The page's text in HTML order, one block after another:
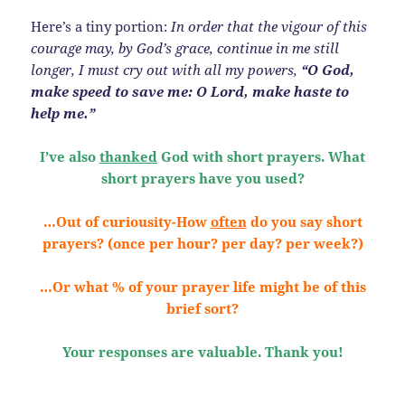
Here’s a tiny portion: In order that the vigour of this
courage may, by God’s grace, continue in me still
longer, I must cry out with all my powers, “O God,
make speed to save me: O Lord, make haste to
help me.”
I’ve also thanked God with short prayers. What
short prayers have you used?
…Out of curiousity-How often do you say short
prayers? (once per hour? per day? per week?)
…Or what % of your prayer life might be of this
brief sort?
Your responses are valuable. Thank you!